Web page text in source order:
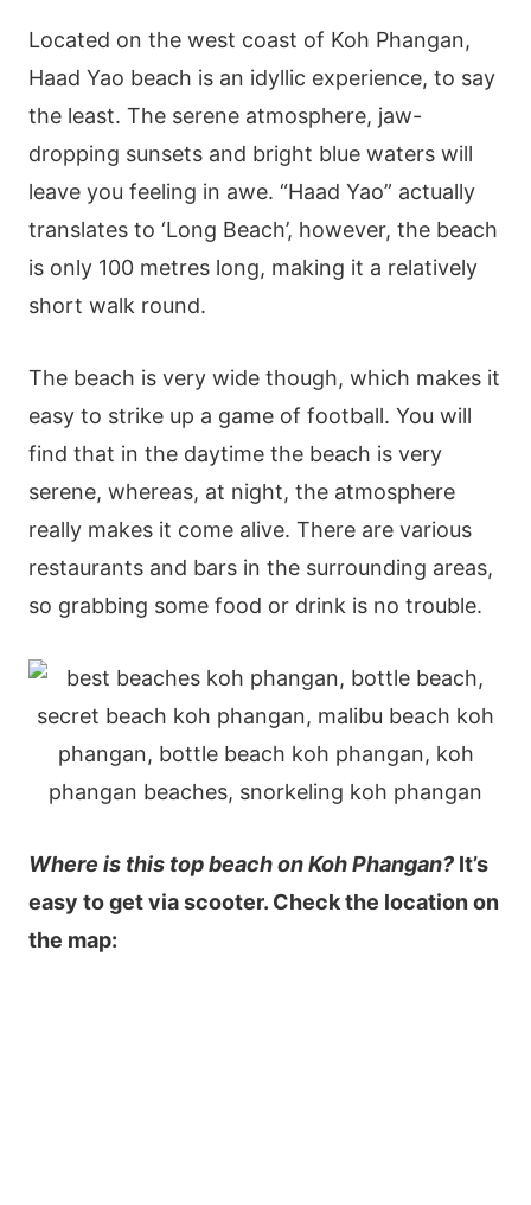
Located on the west coast of Koh Phangan,
Haad Yao beach is an idyllic experience, to say
the least. The serene atmosphere, jaw-
dropping sunsets and bright blue waters will
leave you feeling in awe. “Haad Yao” actually
translates to ‘Long Beach’, however, the beach
is only 100 metres long, making it a relatively
short walk round.
The beach is very wide though, which makes it
easy to strike up a game of football. You will
find that in the daytime the beach is very
serene, whereas, at night, the atmosphere
really makes it come alive. There are various
restaurants and bars in the surrounding areas,
so grabbing some food or drink is no trouble.
Where is this top beach on Koh Phangan? It’s
easy to get via scooter. Check the location on
the map: